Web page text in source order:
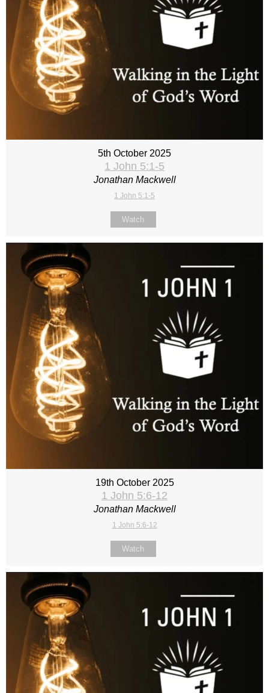
5th October 2025
1 John 5:1-5
Jonathan Mackwell
1 John 5:1-5
Watch
19th October 2025
1 John 5:6-12
Jonathan Mackwell
1 John 5:6-12
Watch